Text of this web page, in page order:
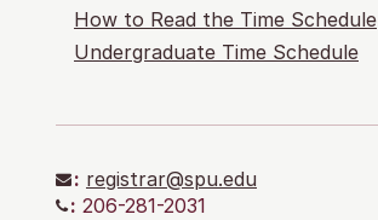
How to Read the Time Schedule
Undergraduate Time Schedule
: registrar@spu.edu
: 206-281-2031